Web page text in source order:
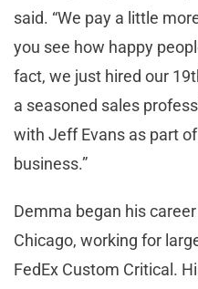
said. “We pay a little
you see how happy
fact, we just hired our
a seasoned sales
with Jeff Evans as part
business.”
Demma began his
Chicago, working for
FedEx Custom Critical.